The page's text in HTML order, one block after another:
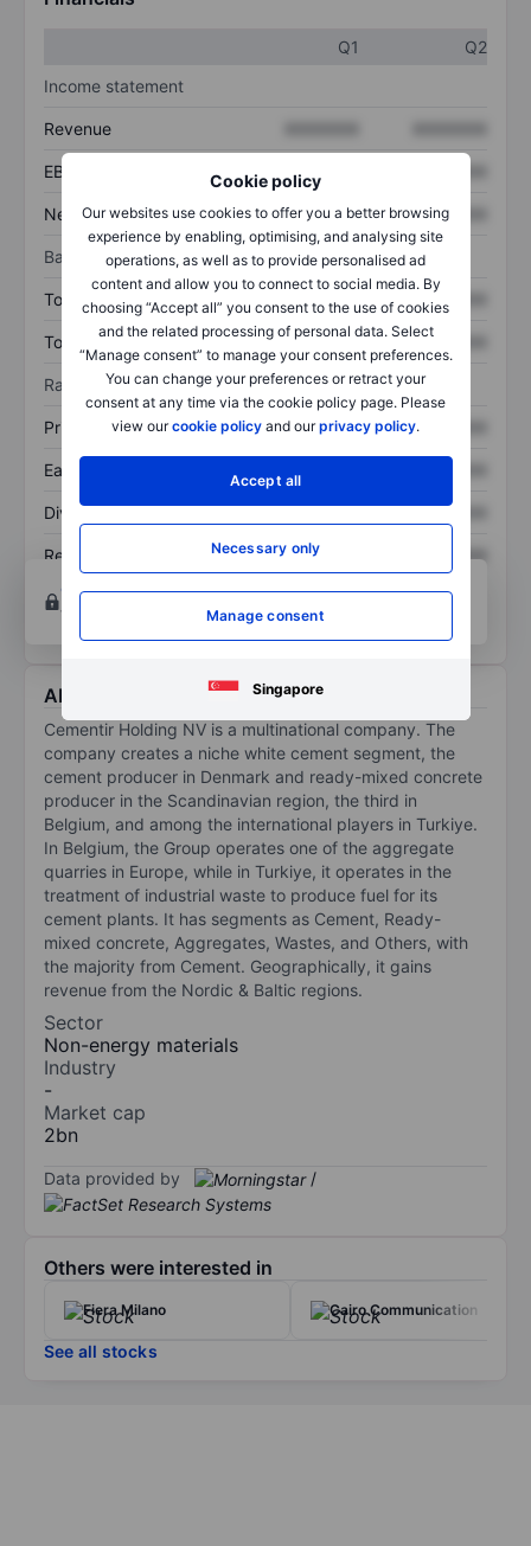
Cookie policy
Our websites use cookies to offer you a better browsing
experience by enabling, optimising, and analysing site
operations, as well as to provide personalised ad
content and allow you to connect to social media. By
choosing “Accept all” you consent to the use of cookies
and the related processing of personal data. Select
“Manage consent” to manage your consent preferences.
You can change your preferences or retract your
consent at any time via the cookie policy page. Please
view ourcookie policy and ourprivacy policy.
Accept all
Necessary only
Manage consent
Singapore
Q1
Q2
Income statement
Revenue
EBITDA XXXXXXX
Net income XXXXXXX XXXXXXX
Balance sheet
Total assets XXXXXXX XXXXXXX
Total debt XXXXXXX XXXXXXX
Ratios
Price/sales XXXXXXX XXXXXXX
Earnings per share
Dividend per share XXXXXXX XXXXXXX
Return on equity XXXXXXX
XXXXXXX
Open an accountfor more charting and analysis
tools.
About Cementir Holding
Cementir Holding NV is a multinational company. The
company creates a niche white cement segment, the
cement producer in Denmark and ready-mixed concrete
producer in the Scandinavian region, the third in
Belgium, and among the international players in Turkiye.
In Belgium, the Group operates one of the aggregate
quarries in Europe, while in Turkiye, it operates in the
treatment of industrial waste to produce fuel for its
cement plants. It has segments as Cement, Ready-
mixed concrete, Aggregates, Wastes, and Others, with
the majority from Cement. Geographically, it gains
revenue from the Nordic & Baltic regions.
Sector
Non-energy materials
Industry
-
Market cap
2bn
Data provided by /
Others were interested in
Fiera Milano Cairo Communication
See all stocks